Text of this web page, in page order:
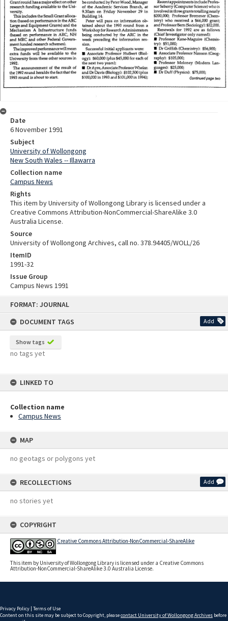
FORMAT: JOURNAL
DOCUMENT TAGS
Add
Show tags
no tags yet
LINKED TO
Collection name
Campus News
MAP
no geotags or polygons yet
RECOLLECTIONS Add
no stories yet
COPYRIGHT
Creative Commons Attribution-NonCommercial-ShareAlike
This item by University of Wollongong Library is licensed under a Creative Commons
Attribution-NonCommercial-ShareAlike 3.0 Australia License.
Date
6 November 1991
Subject
University of Wollongong
New South Wales -- Illawarra
Collection name
Campus News
Rights
This item by University of Wollongong Library is licensed under a
Creative Commons Attribution-NonCommercial-ShareAlike 3.0
Australia License.
Source
University of Wollongong Archives, call no. 378.94405/WOLL/26
ItemID
1991-32
Issue Group
Campus News 1991
Privacy Policy | Terms of Use
Content on this site may be subject to Copyright, pleasecontact University of Wollongong Archives before